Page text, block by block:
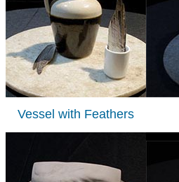
Vessel with Feathers